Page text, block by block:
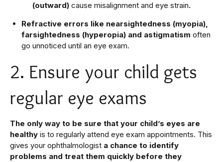
(outward) cause misalignment and eye strain.
Refractive errors like nearsightedness (myopia),
farsightedness (hyperopia) and astigmatism often
go unnoticed until an eye exam.
2. Ensure your child gets
regular eye exams
The only way to be sure that your child’s eyes are
healthy is to regularly attend eye exam appointments. This
gives your ophthalmologist a chance to identify
problems and treat them quickly before they